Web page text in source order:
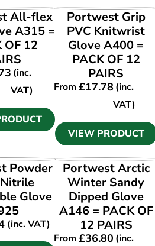
All-flex
A315 =
OF 12
(inc.
VAT)
VIEW PRODUCT
Portwest Grip
PVC Knitwrist
Glove A400 =
PACK OF 12
PAIRS
From£17.78 (inc.
VAT)
VIEW PRODUCT
Powder
Glove
(inc. VAT)
VIEW PRODUCT
Portwest Arctic
Winter Sandy
Dipped Glove
A146 = PACK OF
12 PAIRS
From£36.80 (inc.